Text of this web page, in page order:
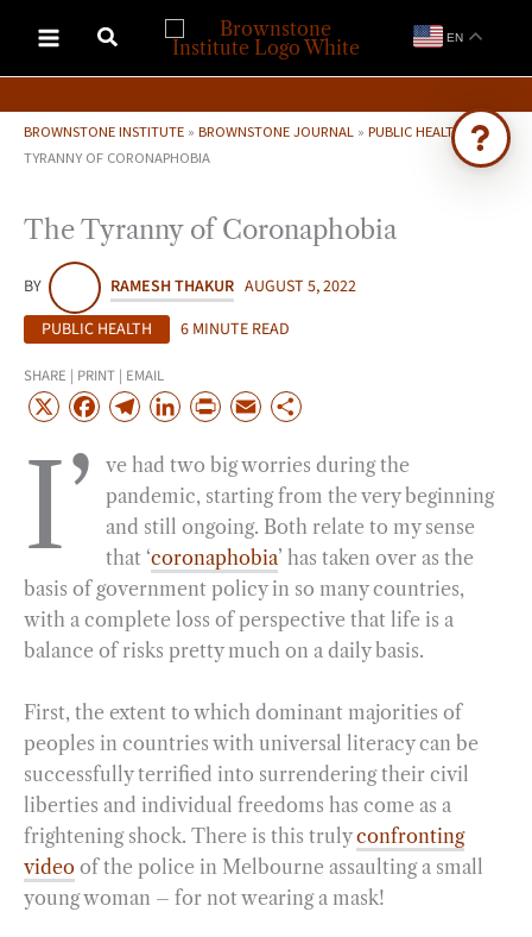
content
EN
BROWNSTONE INSTITUTE » BROWNSTONE JOURNAL » PUBLIC HEALTH »THE
TYRANNY OF CORONAPHOBIA
The Tyranny of Coronaphobia
BY RAMESH THAKUR AUGUST 5, 2022
PUBLIC HEALTH
6 MINUTE READ
SHARE | PRINT | EMAIL
X
F
c
e
b
o
o
k
T
l
e
g
r
a
m
L
n
k
e
d
I
n
P
i
n
t
E
a
i
l
a
r
e
I’
ve had two big worries during the
pandemic, starting from the very beginning
and still ongoing. Both relate to my sense
that ‘coronaphobia’ has taken over as the
basis of government policy in so many countries,
with a complete loss of perspective that life is a
balance of risks pretty much on a daily basis.
First, the extent to which dominant majorities of
peoples in countries with universal literacy can be
successfully terrified into surrendering their civil
liberties and individual freedoms has come as a
frightening shock. There is this trulyconfronting
video of the police in Melbourne assaulting a small
young woman – for not wearing a mask!
Search 4,000+ articles & events